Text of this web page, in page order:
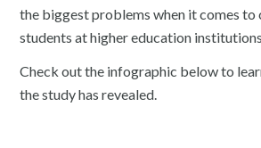
the biggest problems when it comes
students at higher education
Check out the infographic below to
the study has revealed.